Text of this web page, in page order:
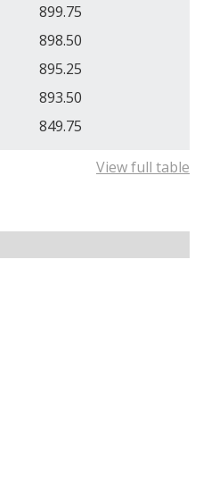
899.75
898.50
895.25
893.50
849.75
View full table